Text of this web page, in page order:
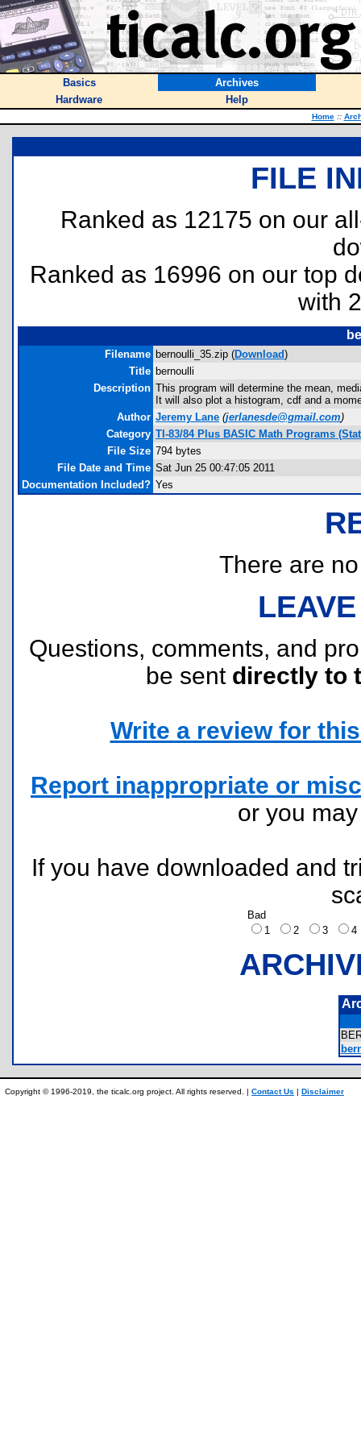
Basics
Archives
Hardware
Help
Home ::
FILE
Ranked as 12175 on our
Ranked as 16996 on our top
with
Filename bernoulli_35.zip (Download)
Title bernoulli
Description This program will determine the mean,
It will also plot a histogram, cdf and a
Author Jeremy Lane (jerlanesde@gmail.com)
Category TI-83/84 Plus BASIC Math Programs
File Size 794 bytes
File Date and Time Sat Jun 25 00:47:05 2011
Documentation Included? Yes
There are
Questions, comments, and
be sent directly to
Write a review for
Report inappropriate or
or you
If you have downloaded and
Bad
1
2 3
Copyright © 1996-2019, the ticalc.org project. All rights reserved. | Contact Us | Disclaimer